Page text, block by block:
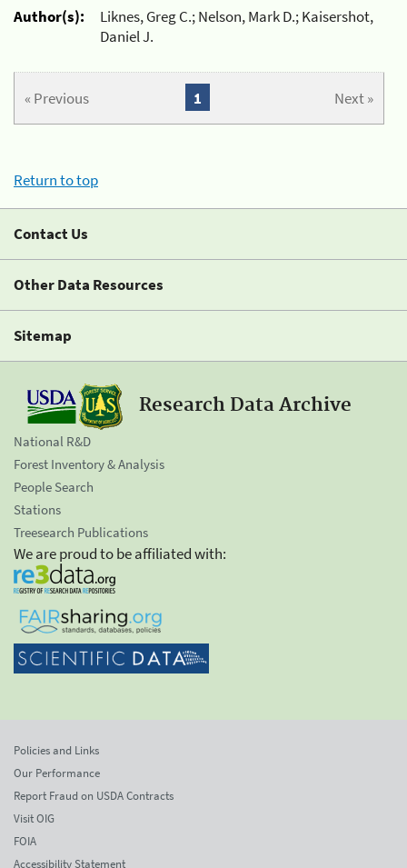
Author(s):
Liknes, Greg C.; Nelson, Mark D.; Kaisershot,
Daniel J.
« Previous Next »
1
Return to top
Contact Us
Other Data Resources
Sitemap
Research Data Archive
National R&D
Forest Inventory & Analysis
People Search
Stations
Treesearch Publications
We are proud to be affiliated with:
Policies and Links
Our Performance
Report Fraud on USDA Contracts
Visit OIG
FOIA
Accessibility Statement